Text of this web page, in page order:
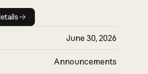
details
June 30, 2026
Announcements